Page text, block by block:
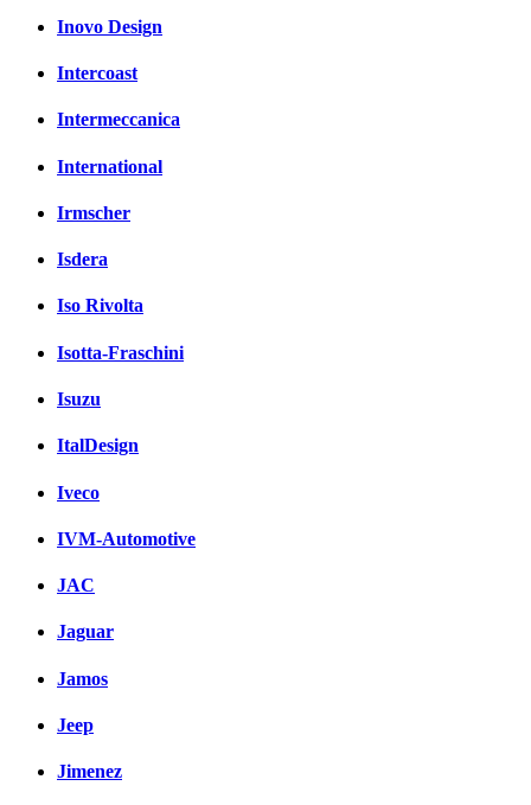
Inovo Design
Intercoast
Intermeccanica
International
Irmscher
Isdera
Iso Rivolta
Isotta-Fraschini
Isuzu
ItalDesign
Iveco
IVM-Automotive
JAC
Jaguar
Jamos
Jeep
Jimenez